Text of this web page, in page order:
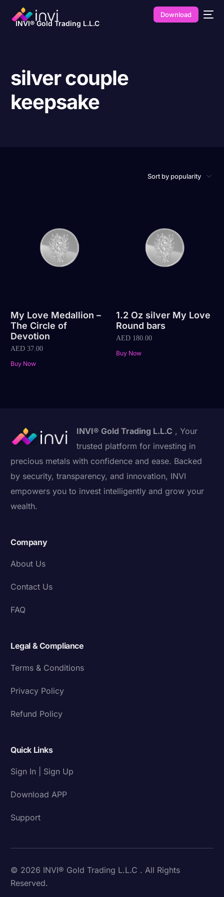
INVI® Gold Trading L.L.C
Download
silver couple
keepsake
My Love Medallion –
The Circle of
Devotion
AED 37.00
Buy Now
1.2 Oz silver My Love
Round bars
AED180.00
Buy Now
INVI® Gold Trading L.L.C , Your
trusted platform for investing in
precious metals with confidence and ease. Backed
by security, transparency, and innovation, INVI
empowers you to invest intelligently and grow your
wealth.
Company
About Us
Contact Us
FAQ
Legal & Compliance
Terms & Conditions
Privacy Policy
Refund Policy
Quick Links
Sign In | Sign Up
Download APP
Support
© 2026 INVI® Gold Trading L.L.C . All Rights
Reserved.